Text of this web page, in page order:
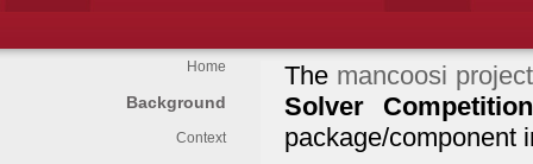
Home
Background
Context
The mancoosi project
Solver
package/component